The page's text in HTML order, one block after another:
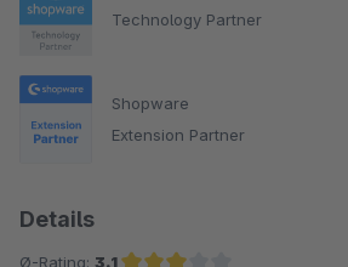
Technology Partner
Shopware
Extension Partner
Details
Ø-Rating: 3.1